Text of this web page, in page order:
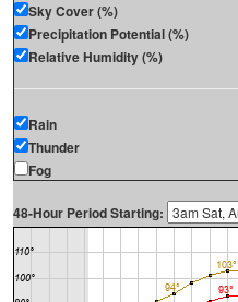
Sky Cover (%)
Precipitation Potential (%)
Relative Humidity (%)
Rain
Thunder
Fog
48-Hour Period Starting: